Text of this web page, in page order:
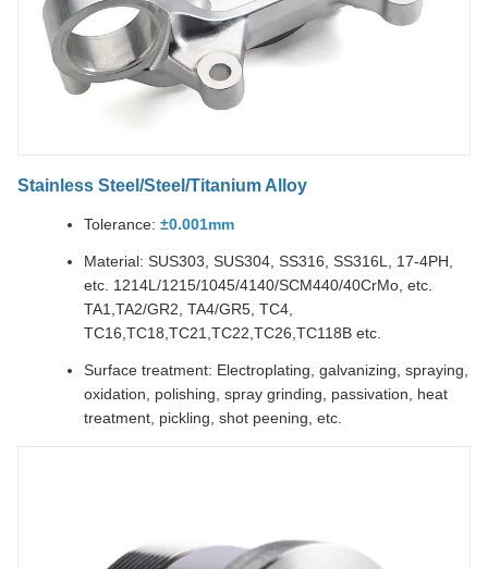
Stainless Steel/Steel/Titanium Alloy
Tolerance: ±0.001mm
Material: SUS303, SUS304, SS316, SS316L, 17-4PH,
etc. 1214L/1215/1045/4140/SCM440/40CrMo, etc.
TA1,TA2/GR2, TA4/GR5, TC4,
TC16,TC18,TC21,TC22,TC26,TC118B etc.
Surface treatment: Electroplating, galvanizing, spraying,
oxidation, polishing, spray grinding, passivation, heat
treatment, pickling, shot peening, etc.